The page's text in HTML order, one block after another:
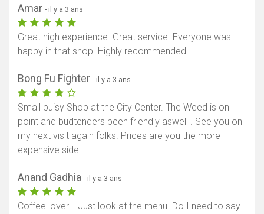
Amar - il y a 3 ans
Great high experience. Great service. Everyone was
happy in that shop. Highly recommended
Bong Fu Fighter - il y a 3 ans
Small buisy Shop at the City Center. The Weed is on
point and budtenders been friendly aswell . See you on
my next visit again folks. Prices are you the more
expensive side
Anand Gadhia - il y a 3 ans
Coffee lover... Just look at the menu. Do I need to say